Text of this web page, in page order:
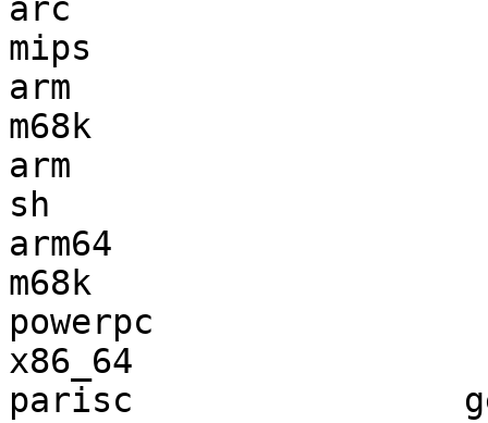
arc
mips
arm
m68k
arm
sh
arm64
m68k
powerpc
x86_64
parisc